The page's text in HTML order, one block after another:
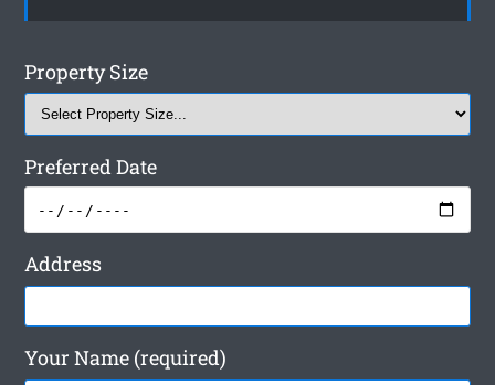
Property Size
Preferred Date
Address
Your Name (required)